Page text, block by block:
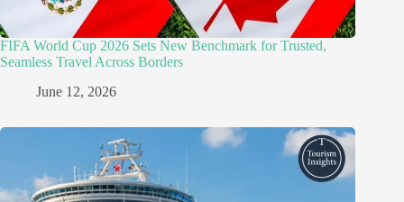
FIFA World Cup 2026 Sets New Benchmark for Trusted,
Seamless Travel Across Borders
June 12, 2026